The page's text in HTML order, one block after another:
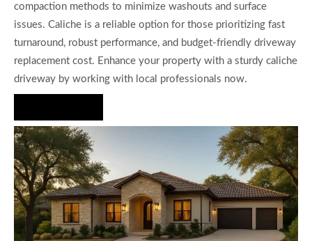
compaction methods to minimize washouts and surface
issues. Caliche is a reliable option for those prioritizing fast
turnaround, robust performance, and budget-friendly driveway
replacement cost. Enhance your property with a sturdy caliche
driveway by working with local professionals now.